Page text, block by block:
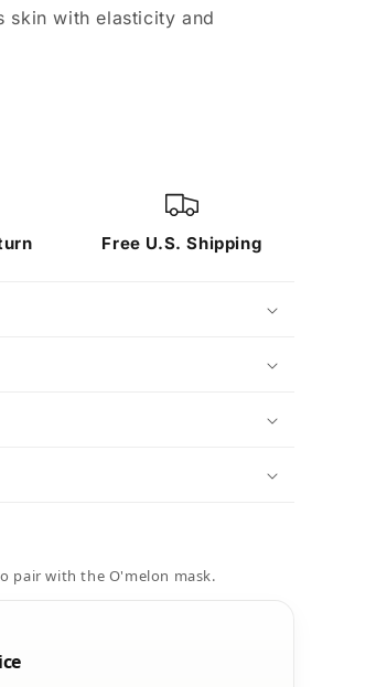
skin with elasticity and
Free U.S. Shipping
pair with the O'melon mask.